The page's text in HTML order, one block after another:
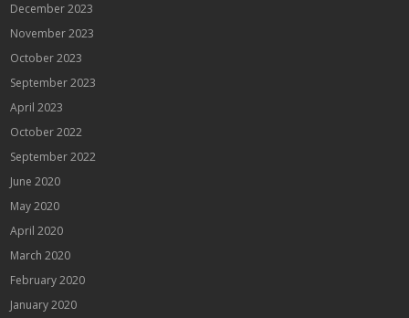
December 2023
November 2023
October 2023
September 2023
April 2023
October 2022
September 2022
June 2020
May 2020
April 2020
March 2020
February 2020
January 2020